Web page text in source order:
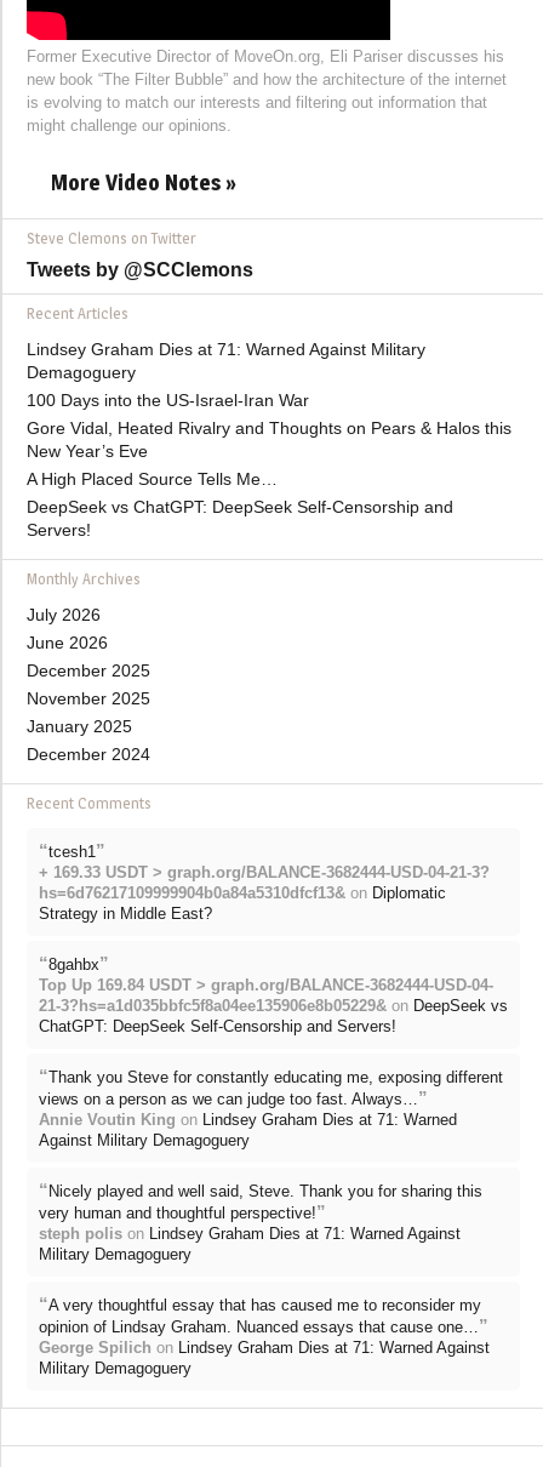
Former Executive Director of MoveOn.org, Eli Pariser discusses his
new book “The Filter Bubble” and how the architecture of the internet
is evolving to match our interests and filtering out information that
might challenge our opinions.
More Video Notes »
Steve Clemons on Twitter
Tweets by @SCClemons
Recent Articles
Lindsey Graham Dies at 71: Warned Against Military
Demagoguery
100 Days into the US-Israel-Iran War
Gore Vidal, Heated Rivalry and Thoughts on Pears & Halos this
New Year’s Eve
A High Placed Source Tells Me…
DeepSeek vs ChatGPT: DeepSeek Self-Censorship and
Servers!
Monthly Archives
July 2026
June 2026
December 2025
November 2025
January 2025
December 2024
Recent Comments
“tcesh1 ”
+ 169.33 USDT > graph.org/BALANCE-3682444-USD-04-21-3?
hs=6d76217109999904b0a84a5310dfcf13& on Diplomatic
Strategy in Middle East?
“8gahbx”
Top Up 169.84 USDT > graph.org/BALANCE-3682444-USD-04-
21-3?hs=a1d035bbfc5f8a04ee135906e8b05229& on DeepSeek vs
ChatGPT: DeepSeek Self-Censorship and Servers!
“Thank you Steve for constantly educating me, exposing different
views on a person as we can judge too fast. Always… ”
Annie Voutin King on Lindsey Graham Dies at 71: Warned
Against Military Demagoguery
“Nicely played and well said, Steve. Thank you for sharing this
very human and thoughtful perspective!”
steph polis on Lindsey Graham Dies at 71: Warned Against
Military Demagoguery
“A very thoughtful essay that has caused me to reconsider my
opinion of Lindsay Graham. Nuanced essays that cause one… ”
George Spilich on Lindsey Graham Dies at 71: Warned Against
Military Demagoguery